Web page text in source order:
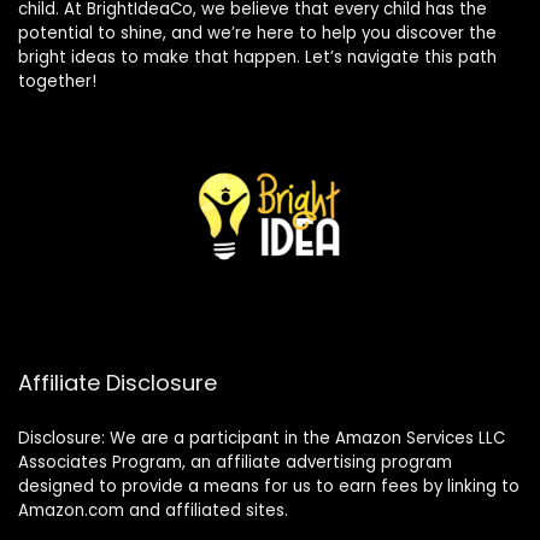
child. At BrightIdeaCo, we believe that every child has the
potential to shine, and we’re here to help you discover the
bright ideas to make that happen. Let’s navigate this path
together!
Affiliate Disclosure
Disclosure: We are a participant in the Amazon Services LLC
Associates Program, an affiliate advertising program
designed to provide a means for us to earn fees by linking to
Amazon.com and affiliated sites.